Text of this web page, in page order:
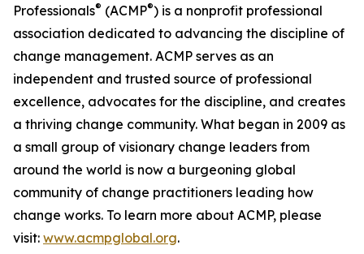
Professionals® (ACMP®) is a nonprofit professional
association dedicated to advancing the discipline of
change management. ACMP serves as an
independent and trusted source of professional
excellence, advocates for the discipline, and creates
a thriving change community. What began in 2009 as
a small group of visionary change leaders from
around the world is now a burgeoning global
community of change practitioners leading how
change works. To learn more about ACMP, please
visit: www.acmpglobal.org.